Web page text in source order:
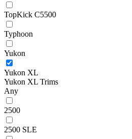
TopKick C5500
Typhoon
Yukon
Yukon XL
Yukon XL Trims
Any
2500
2500 SLE